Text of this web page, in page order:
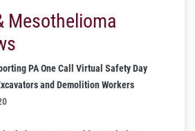
Mesothelioma
PA One Call Virtual Safety Day
and Demolition Workers